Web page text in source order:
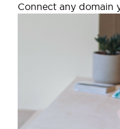
Connect any domain